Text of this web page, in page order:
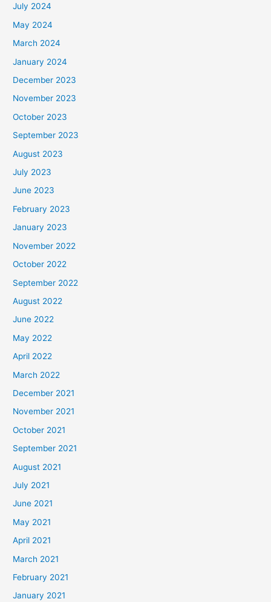
July 2024
May 2024
March 2024
January 2024
December 2023
November 2023
October 2023
September 2023
August 2023
July 2023
June 2023
February 2023
January 2023
November 2022
October 2022
September 2022
August 2022
June 2022
May 2022
April 2022
March 2022
December 2021
November 2021
October 2021
September 2021
August 2021
July 2021
June 2021
May 2021
April 2021
March 2021
February 2021
January 2021